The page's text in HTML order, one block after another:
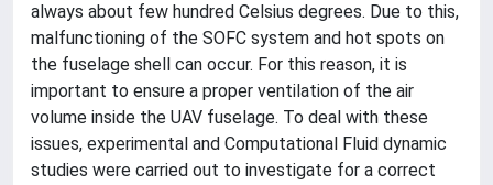
always about few hundred Celsius degrees. Due to this,
malfunctioning of the SOFC system and hot spots on
the fuselage shell can occur. For this reason, it is
important to ensure a proper ventilation of the air
volume inside the UAV fuselage. To deal with these
issues, experimental and Computational Fluid dynamic
studies were carried out to investigate for a correct